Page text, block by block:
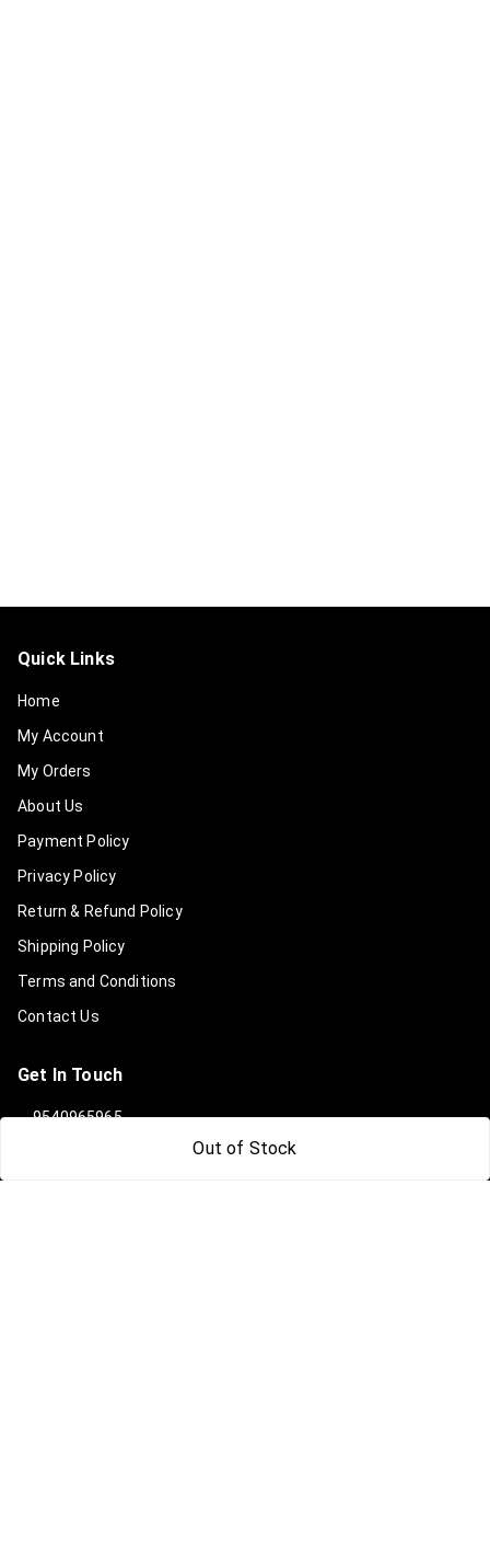
Out of Stock
Quick Links
Home
My Account
My Orders
About Us
Payment Policy
Privacy Policy
Return & Refund Policy
Shipping Policy
Terms and Conditions
Contact Us
Get In Touch
9540965965